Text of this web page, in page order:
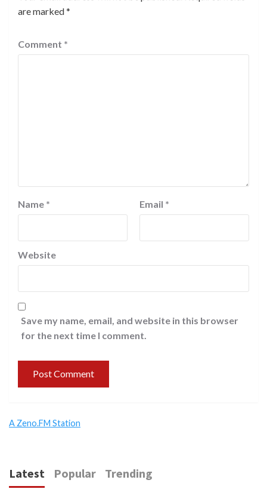
are marked*
Comment *
Name * Email *
Website
Save my name, email, and website in this browser
for the next time I comment.
A Zeno.FM Station
Latest Popular Trending